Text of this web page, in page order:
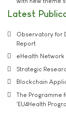
Latest
Observatory for
Report
eHealth
Strategic
Blockchain
The Programme
'EU4Health